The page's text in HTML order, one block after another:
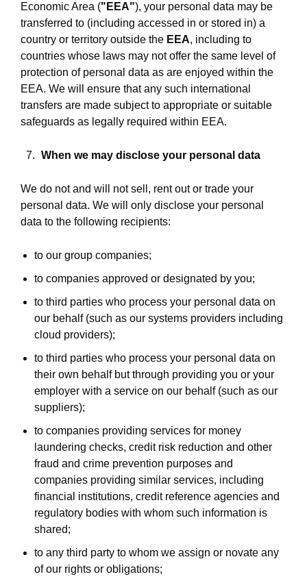
Economic Area ("EEA"), your personal data may be
transferred to (including accessed in or stored in) a
country or territory outside the EEA, including to
countries whose laws may not offer the same level of
protection of personal data as are enjoyed within the
EEA. We will ensure that any such international
transfers are made subject to appropriate or suitable
safeguards as legally required within EEA.
When we may disclose your personal data
We do not and will not sell, rent out or trade your
personal data. We will only disclose your personal
data to the following recipients:
to our group companies;
to companies approved or designated by you;
to third parties who process your personal data on
our behalf (such as our systems providers including
cloud providers);
to third parties who process your personal data on
their own behalf but through providing you or your
employer with a service on our behalf (such as our
suppliers);
to companies providing services for money
laundering checks, credit risk reduction and other
fraud and crime prevention purposes and
companies providing similar services, including
financial institutions, credit reference agencies and
regulatory bodies with whom such information is
shared;
to any third party to whom we assign or novate any
of our rights or obligations;